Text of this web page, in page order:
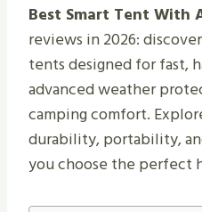
Best Smart Tent With
reviews in 2026:
tents designed for fast,
advanced weather
camping comfort.
durability, portability,
you choose the perfect